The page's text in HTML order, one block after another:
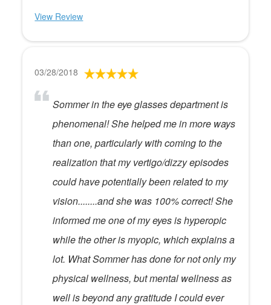
View Review
03/28/2018
Sommer in the eye glasses department is
phenomenal! She helped me in more ways
than one, particularly with coming to the
realization that my vertigo/dizzy episodes
could have potentially been related to my
vision........and she was 100% correct! She
informed me one of my eyes is hyperopic
while the other is myopic, which explains a
lot. What Sommer has done for not only my
physical wellness, but mental wellness as
well is beyond any gratitude I could ever